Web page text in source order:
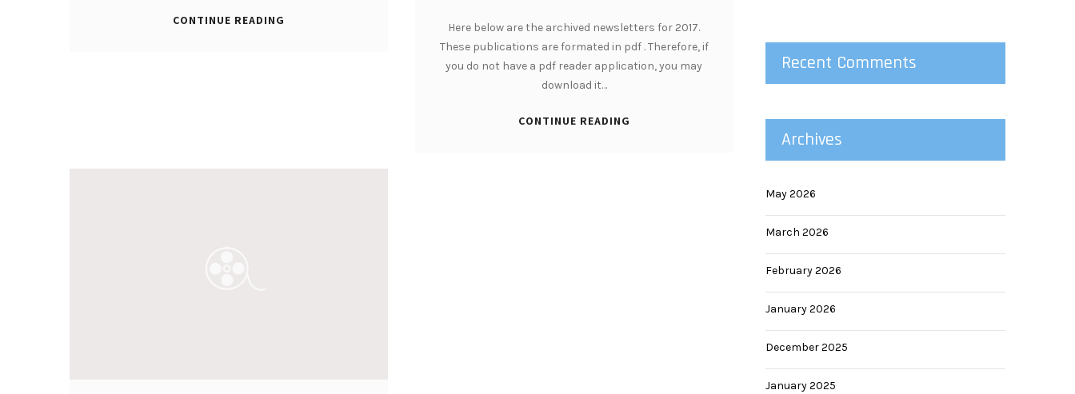
CONTINUE READING
Here below are the archived newsletters for 2017.
These publications are formated in pdf . Therefore, if
you do not have a pdf reader application, you may
download it…
CONTINUE READING
Recent Comments
Archives
May 2026
March 2026
February 2026
January 2026
December 2025
January 2025